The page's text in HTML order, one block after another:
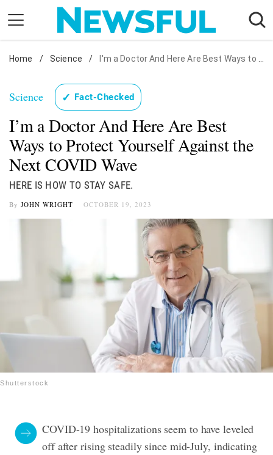
content
Nostalgia
Etiquette
Health
Relationships
News
Home / Science / I'm a Doctor And Here Are Best Ways to Protect Yourself Against the Next COVID Wave
Science ✓ Fact-Checked
I’m a Doctor And Here Are Best
Ways to Protect Yourself Against the
Next COVID Wave
HERE IS HOW TO STAY SAFE.
By JOHN WRIGHT OCTOBER 19, 2023
Shutterstock
COVID-19 hospitalizations seem to have leveled
off after rising steadily since mid-July, indicating